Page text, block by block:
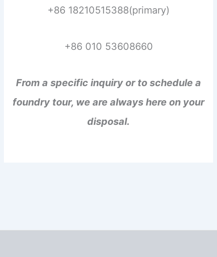
+86 18210515388(primary)
+86 010 53608660
From a specific inquiry or to schedule a
foundry tour, we are always here on your
disposal.